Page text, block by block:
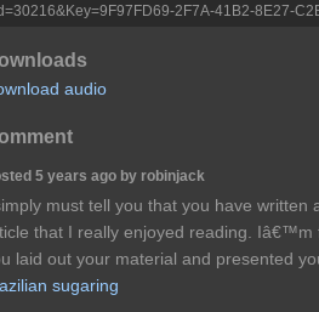
2F7A-41B2-8E27-
audio
5 years ago by robinjack
must tell you that you have written
that I really enjoyed reading. Iâ€™m
laid out your material and presented
sugaring